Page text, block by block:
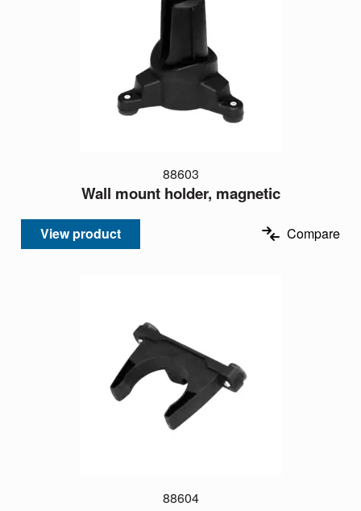
88603
Wall mount holder, magnetic
View product Compare
88604